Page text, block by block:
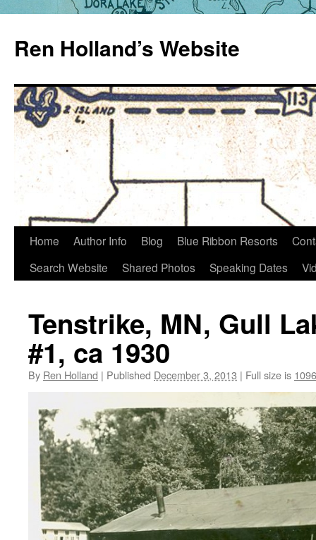
content
Ren Holland’s Website
Home Author Info Blog Blue Ribbon Resorts
Search Website
Shared Photos Speaking Dates
Tenstrike, MN, Gull
#1, ca 1930
By Ren Holland | Published December 3, 2013 | Full size is